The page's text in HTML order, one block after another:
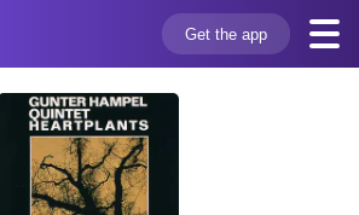
Get the app